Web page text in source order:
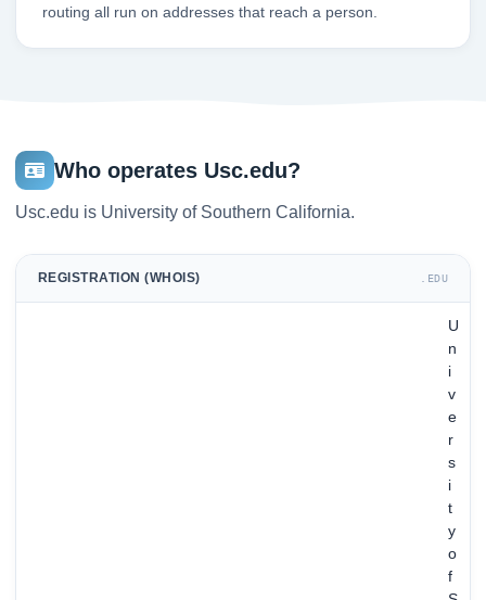
routing all run on addresses that reach a person.
Who operates Usc.edu?
Usc.edu is University of Southern California.
REGISTRATION (WHOIS) .EDU
U
n
i
v
e
r
s
i
t
y
o
f